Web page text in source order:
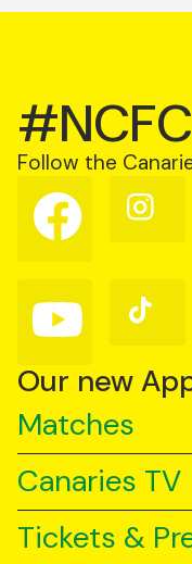
#NCFC
Follow the
Follow
us
on
Follow
us
Follow
us
YouTube
Follow
us
TikTok
Our new
Matches
Canaries TV
Tickets &